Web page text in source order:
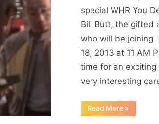
Star,
Fringe
Soul
of
special WHR You
Bill Butt, the gifted
who will be joining
18, 2013 at 11 AM
time for an
very interesting
Read More“Bill
Butt
»